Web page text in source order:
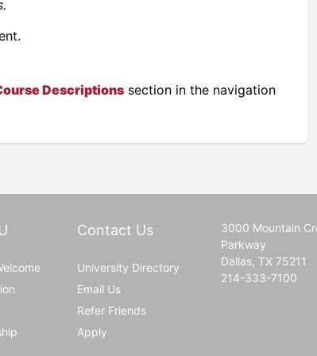
Descriptions section in the navigation
Contact Us
University Directory
Email Us
Refer Friends
Apply
3000 Mountain
Parkway
Dallas, TX 75211
214-333-7100